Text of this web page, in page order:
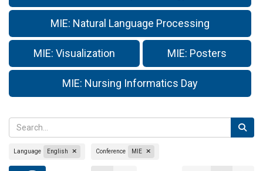
MIE: Natural Language Processing
MIE: Visualization MIE: Posters
MIE: Nursing Informatics Day
Language English Conference MIE